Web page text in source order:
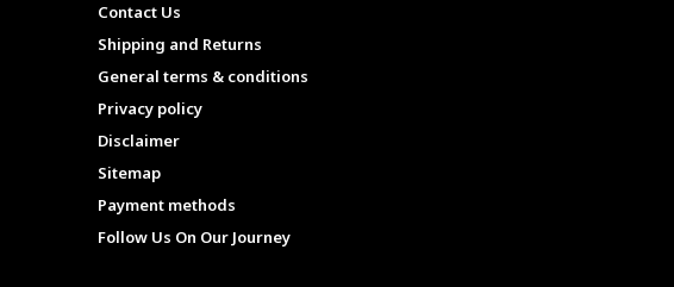
Contact Us
Shipping and Returns
General terms & conditions
Privacy policy
Disclaimer
Sitemap
Payment methods
Follow Us On Our Journey